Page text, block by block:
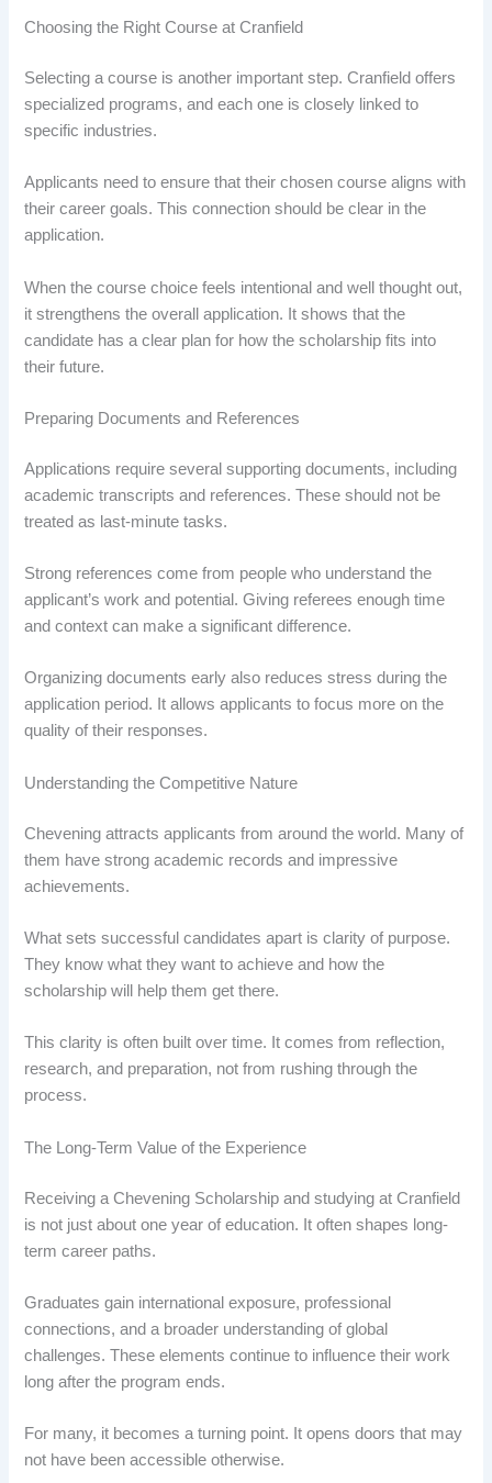
Choosing the Right Course at Cranfield
Selecting a course is another important step. Cranfield offers
specialized programs, and each one is closely linked to
specific industries.
Applicants need to ensure that their chosen course aligns with
their career goals. This connection should be clear in the
application.
When the course choice feels intentional and well thought out,
it strengthens the overall application. It shows that the
candidate has a clear plan for how the scholarship fits into
their future.
Preparing Documents and References
Applications require several supporting documents, including
academic transcripts and references. These should not be
treated as last-minute tasks.
Strong references come from people who understand the
applicant’s work and potential. Giving referees enough time
and context can make a significant difference.
Organizing documents early also reduces stress during the
application period. It allows applicants to focus more on the
quality of their responses.
Understanding the Competitive Nature
Chevening attracts applicants from around the world. Many of
them have strong academic records and impressive
achievements.
What sets successful candidates apart is clarity of purpose.
They know what they want to achieve and how the
scholarship will help them get there.
This clarity is often built over time. It comes from reflection,
research, and preparation, not from rushing through the
process.
The Long-Term Value of the Experience
Receiving a Chevening Scholarship and studying at Cranfield
is not just about one year of education. It often shapes long-
term career paths.
Graduates gain international exposure, professional
connections, and a broader understanding of global
challenges. These elements continue to influence their work
long after the program ends.
For many, it becomes a turning point. It opens doors that may
not have been accessible otherwise.